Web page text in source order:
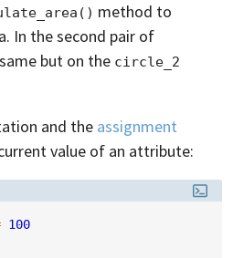
method to
In the second pair of
but on the circle_2
and the assignment
value of an attribute:
100